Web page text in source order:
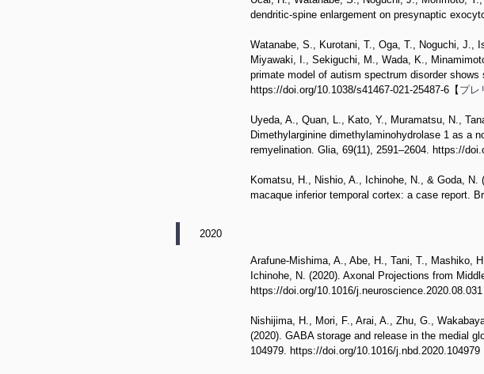
dendritic-spine enlargement on presynaptic
Watanabe, S., Kurotani, T., Oga, T., Noguchi, J.,
Miyawaki, I., Sekiguchi, M., Wada, K.,
primate model of autism spectrum disorder
https://doi.org/10.1038/s41467-021-25487-6【 プレ
Uyeda, A., Quan, L., Kato, Y., Muramatsu, N.,
Dimethylarginine dimethylaminohydrolase 1 as a
remyelination. Glia, 69(11), 2591–2604. https://
Komatsu, H., Nishio, A., Ichinohe, N., & Goda,
macaque inferior temporal cortex: a case report.
2020
Arafune-Mishima, A., Abe, H., Tani, T., Mashiko,
Ichinohe, N. (2020). Axonal Projections from
https://doi.org/10.1016/j.neuroscience.2020.08.031
Nishijima, H., Mori, F., Arai, A., Zhu, G.,
(2020). GABA storage and release in the medial
104979. https://doi.org/10.1016/j.nbd.2020.104979